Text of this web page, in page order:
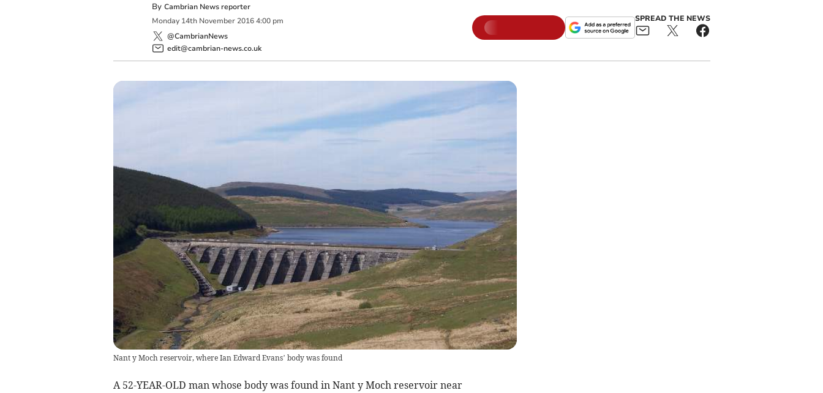
By Cambrian News reporter
Monday 14th November 2016 4:00 pm
@CambrianNews
edit@cambrian-news.co.uk
SPREAD THE NEWS
Nant y Moch reservoir, where Ian Edward Evans’ body was found
A 52-YEAR-OLD man whose body was found in Nant y Moch reservoir near